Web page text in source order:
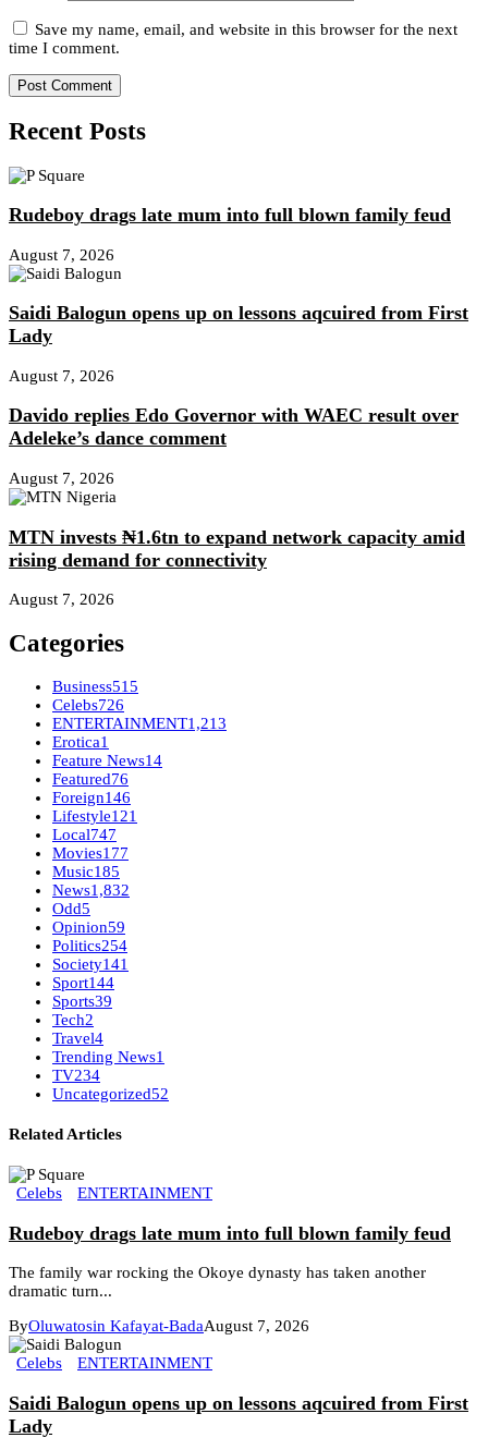
Save my name, email, and website in this browser for the next
time I comment.
Recent Posts
Rudeboy drags late mum into full blown family feud
August 7, 2026
Saidi Balogun opens up on lessons aqcuired from First
Lady
August 7, 2026
Davido replies Edo Governor with WAEC result over
Adeleke’s dance comment
August 7, 2026
MTN invests ₦1.6tn to expand network capacity amid
rising demand for connectivity
August 7, 2026
Categories
Business515
Celebs726
ENTERTAINMENT1,213
Erotica1
Feature News14
Featured76
Foreign146
Lifestyle121
Local747
Movies177
Music185
News1,832
Odd5
Opinion59
Politics254
Society141
Sport144
Sports39
Tech2
Travel4
Trending News1
TV234
Uncategorized52
Related Articles
Celebs ENTERTAINMENT
Rudeboy drags late mum into full blown family feud
The family war rocking the Okoye dynasty has taken another
dramatic turn...
ByOluwatosin Kafayat-BadaAugust 7, 2026
Celebs ENTERTAINMENT
Saidi Balogun opens up on lessons aqcuired from First
Lady